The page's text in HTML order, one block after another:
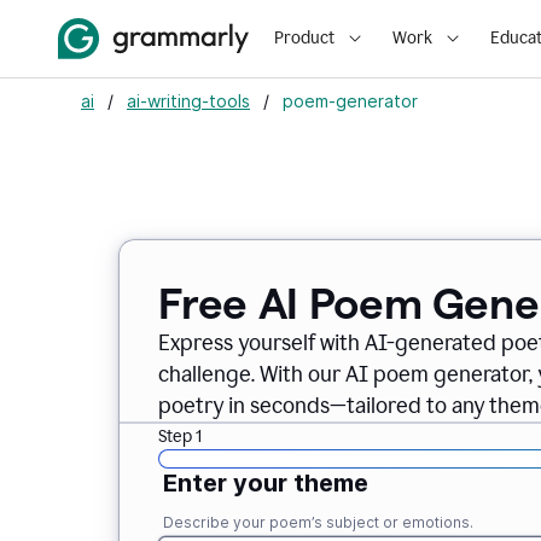
Product Work
ai / ai-writing-tools / poem-generator
Free AI Poem
Express yourself with AI-generated
challenge. With our AI poem
poetry in seconds—tailored to any
Step 1
Enter your theme
Describe your poem’s subject or emotions.